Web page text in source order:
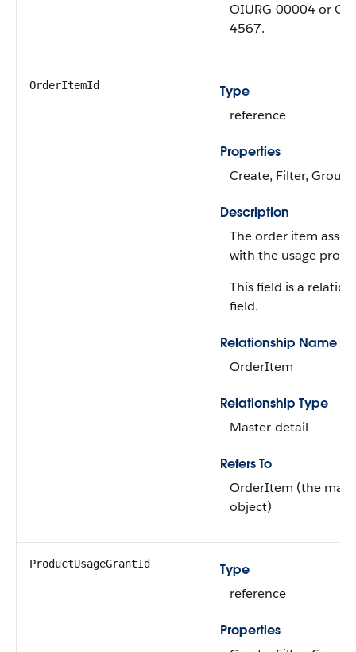
OIURG-00004 or
4567.
OrderItemId
Type
reference
Properties
Create, Filter,
Description
The order item
with the usage
This field is a
field.
Relationship Name
OrderItem
Relationship Type
Master-detail
Refers To
OrderItem (the
object)
ProductUsageGrantId
Type
reference
Properties